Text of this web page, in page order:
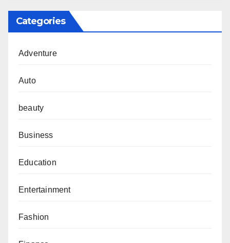
Categories
Adventure
Auto
beauty
Business
Education
Entertainment
Fashion